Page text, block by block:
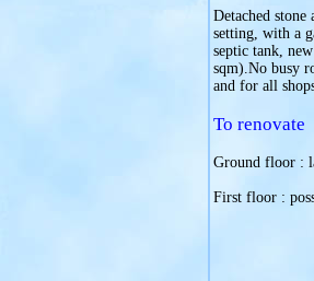
Detached
setting, with a
septic tank,
sqm).No busy
and for all
To renovate
Ground floor :
First floor :